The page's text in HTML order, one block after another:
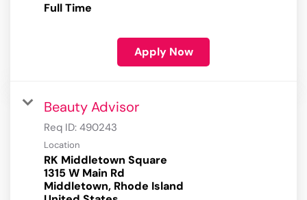
Full Time
Apply Now
Beauty Advisor
Req ID: 490243
Location
RK Middletown Square
1315 W Main Rd
Middletown, Rhode Island